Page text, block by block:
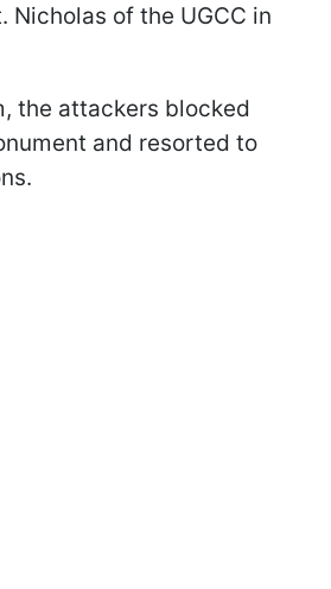
Nicholas of the UGCC in
the attackers blocked
and resorted to